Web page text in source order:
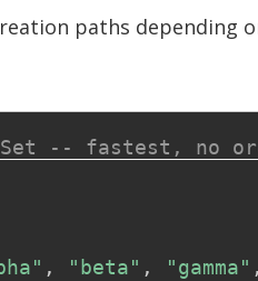
paths depending
-- fastest, no
, "beta" , "gamma" ,